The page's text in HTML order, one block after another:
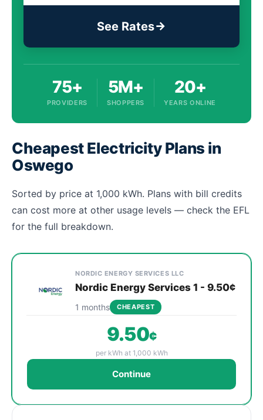
See Rates
75+
PROVIDERS
5M+
SHOPPERS
20+
YEARS ONLINE
Cheapest Electricity Plans in
Oswego
Sorted by price at 1,000 kWh. Plans with bill credits
can cost more at other usage levels — check the EFL
for the full breakdown.
Cheapest Oswego electricity plans compared by
Provider
NORDIC ENERGY SERVICES LLC
Nordic Energy Services 1 - 9.50¢
1 months CHEAPEST
9.50¢
per kWh at 1,000 kWh
Continue